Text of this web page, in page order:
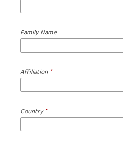
Family Name
Affiliation *
Country*